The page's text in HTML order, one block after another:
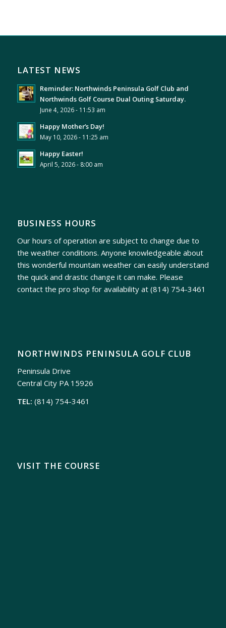
LATEST NEWS
Reminder: Northwinds Peninsula Golf Club and
Northwinds Golf Course Dual Outing Saturday.
June 4, 2026 - 11:53 am
Happy Mother’s Day!
May 10, 2026 - 11:25 am
Happy Easter!
April 5, 2026 - 8:00 am
BUSINESS HOURS
Our hours of operation are subject to change due to
the weather conditions. Anyone knowledgeable about
this wonderful mountain weather can easily understand
the quick and drastic change it can make. Please
contact the pro shop for availability at (814) 754-3461
NORTHWINDS PENINSULA GOLF CLUB
Peninsula Drive
Central City PA 15926
TEL: (814) 754-3461
VISIT THE COURSE